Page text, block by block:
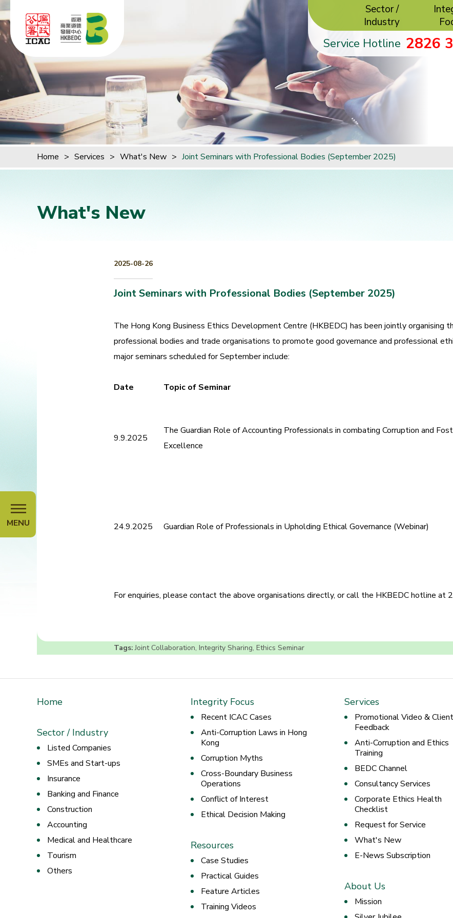
Skip to content (Press enter)
Sector /
Industry
2826
Service Hotline
Home > Services > What's New > Joint Seminars with Professional Bodies (September 2025)
MENU
What's New
2025-08-26
Joint Seminars with Professional Bodies (September 2025)
The Hong Kong Business Ethics Development Centre (HKBEDC) has been jointly organising
professional bodies and trade organisations to promote good governance and professional
major seminars scheduled for September include:
Date Topic of Seminar
9.9.2025
The Guardian Role of Accounting Professionals in combating Corruption and
Excellence
24.9.2025 Guardian Role of Professionals in Upholding Ethical Governance (Webinar)
For enquiries, please contact the above organisations directly, or call the HKBEDC hotline at
Tags: Joint Collaboration, Integrity Sharing, Ethics Seminar
Home
Sector / Industry
Listed Companies
SMEs and Start-ups
Insurance
Banking and Finance
Construction
Accounting
Medical and Healthcare
Tourism
Others
Integrity Focus
Recent ICAC Cases
Anti-Corruption Laws in Hong
Kong
Corruption Myths
Cross-Boundary Business
Operations
Conflict of Interest
Ethical Decision Making
Resources
Case Studies
Practical Guides
Feature Articles
Training Videos
Services
Promotional Video &
Feedback
Anti-Corruption and Ethics
Training
BEDC Channel
Consultancy Services
Corporate Ethics Health
Checklist
Request for Service
What's New
E-News Subscription
About Us
Mission